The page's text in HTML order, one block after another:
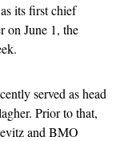
its first chief
on June 1, the
served as head
Prior to that,
and BMO